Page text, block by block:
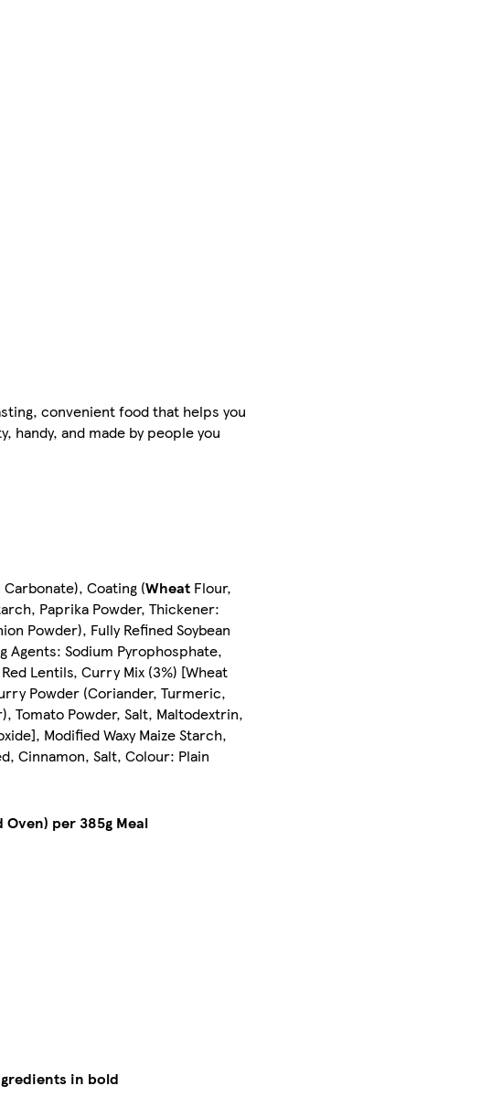
convenient food that helps you
handy, and made by people you
Coating (Wheat Flour,
Paprika Powder, Thickener:
Powder), Fully Refined Soybean
Agents: Sodium Pyrophosphate,
Lentils, Curry Mix (3%) [Wheat
Powder (Coriander, Turmeric,
Tomato Powder, Salt, Maltodextrin,
Modified Waxy Maize Starch,
Cinnamon, Salt, Colour: Plain
Oven) per 385g Meal
in bold